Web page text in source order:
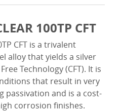
100TP CFT
CFT is a trivalent
alloy that yields a silver
Technology (CFT). It is
that result in very
passivation and is a cost-
corrosion finishes.